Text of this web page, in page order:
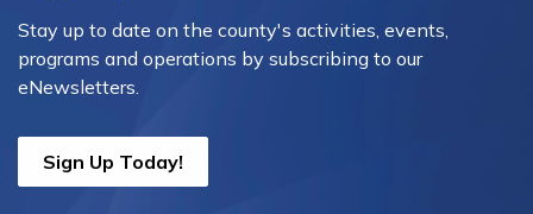
Stay up to date on the county's activities, events,
programs and operations by subscribing to our
eNewsletters.
Sign Up Today!